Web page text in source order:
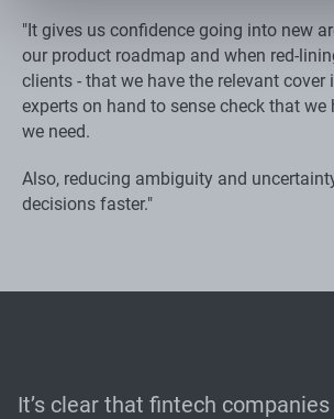
"It gives us confidence going into new
our product roadmap and when red-
clients - that we have the relevant cover
experts on hand to sense check that we
we need.
Also, reducing ambiguity and
decisions faster."
It’s clear that fintech